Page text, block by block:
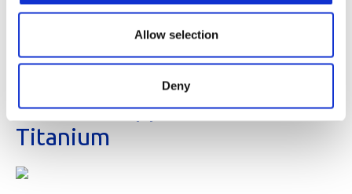
Allow selection
Deny
accurate front-to-back registration, which
Combining our digital imaging with our tight
process controls, we can achieve tolerances as
tight as ±0.0005 in.
The Main Applications of
Titanium